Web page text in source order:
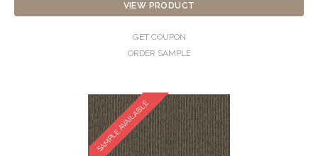
VIEW PRODUCT
GET COUPON
ORDER SAMPLE
SAMPLE AVAILABLE